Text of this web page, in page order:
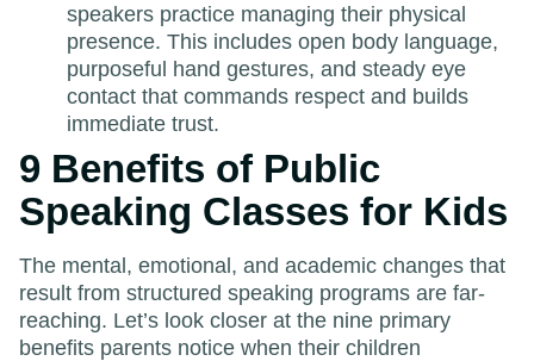
speakers practice managing their physical
presence. This includes open body language,
purposeful hand gestures, and steady eye
contact that commands respect and builds
immediate trust.
9 Benefits of Public
Speaking Classes for Kids
The mental, emotional, and academic changes that
result from structured speaking programs are far-
reaching. Let’s look closer at the nine primary
benefits parents notice when their children